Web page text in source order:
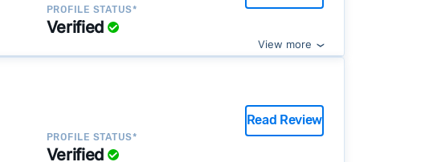
PROFILE STATUS*
Verified
View more
PROFILE STATUS*
Verified
Read Review